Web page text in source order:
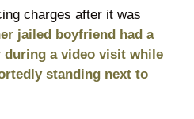
charges after it was
jailed boyfriend had a
during a video visit while
standing next to